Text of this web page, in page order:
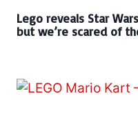
Lego reveals Star
but we’re scared of